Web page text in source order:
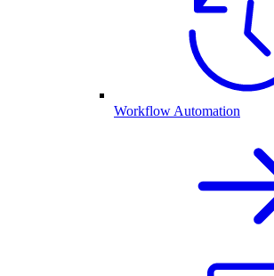
Workflow Automation